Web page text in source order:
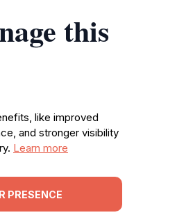
this
like improved
and stronger visibility
Learn more
PRESENCE